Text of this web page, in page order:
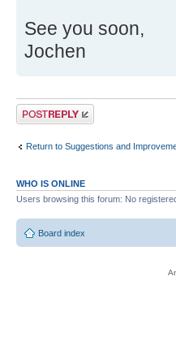
See you soon,
Jochen
Post a reply
Return to Suggestions and
WHO IS ONLINE
Users browsing this forum: No
Board index